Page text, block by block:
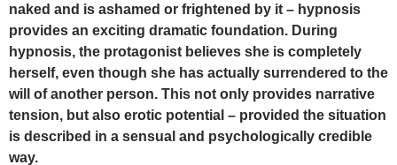
naked and is ashamed or frightened by it – hypnosis
provides an exciting dramatic foundation. During
hypnosis, the protagonist believes she is completely
herself, even though she has actually surrendered to the
will of another person. This not only provides narrative
tension, but also erotic potential – provided the situation
is described in a sensual and psychologically credible
way.